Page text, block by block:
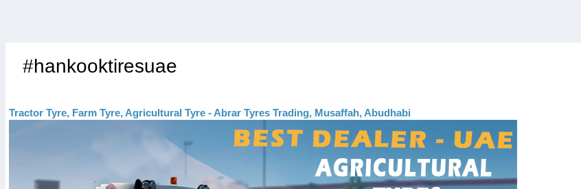
#hankooktiresuae
Tractor Tyre, Farm Tyre, Agricultural Tyre - Abrar Tyres Trading, Musaffah, Abudhabi